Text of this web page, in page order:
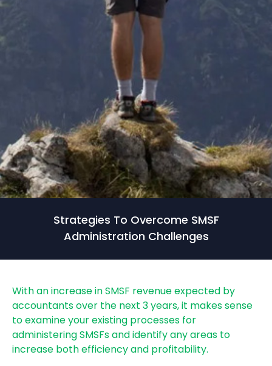
Strategies To Overcome SMSF
Administration Challenges
With an increase in SMSF revenue expected by
accountants over the next 3 years, it makes sense
to examine your existing processes for
administering SMSFs and identify any areas to
increase both efficiency and profitability.